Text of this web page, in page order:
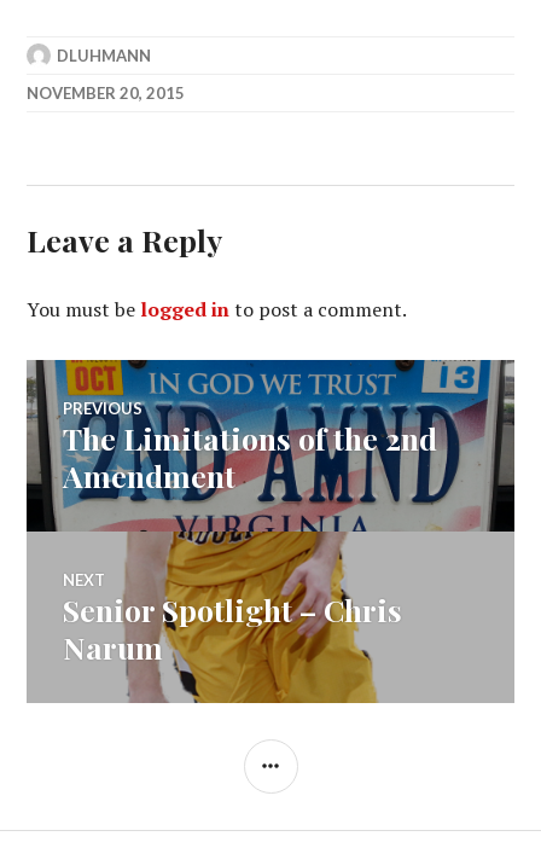
DLUHMANN
NOVEMBER 20, 2015
Leave a Reply
You must be logged into post a comment.
Post
navigation
PREVIOUS
Previous
post:
The Limitations of the 2nd
Amendment
NEXT
Next
Senior Spotlight – Chris
Narum
SIDEBAR